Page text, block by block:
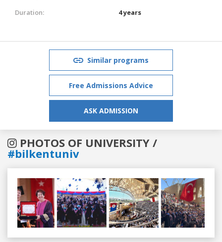
Duration:
4 years
Similar programs
Free Admissions Advice
ASK ADMISSION
PHOTOS OF UNIVERSITY /
#bilkentuniv
Previous